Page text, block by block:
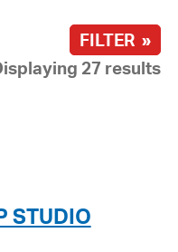
FILTER »
27 results
STUDIO